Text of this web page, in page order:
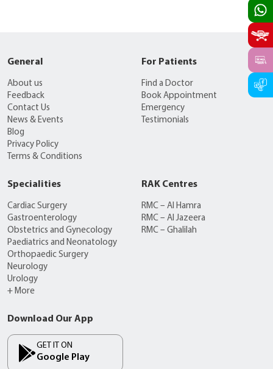
General
About us
Feedback
Contact Us
News & Events
Blog
Privacy Policy
Terms & Conditions
For Patients
Find a Doctor
Book Appointment
Emergency
Testimonials
Specialities
Cardiac Surgery
Gastroenterology
Obstetrics and Gynecology
Paediatrics and Neonatology
Orthopaedic Surgery
Neurology
Urology
+ More
RAK Centres
RMC – Al Hamra
RMC – Al Jazeera
RMC – Ghalilah
Download Our App
GET IT ON
Google Play